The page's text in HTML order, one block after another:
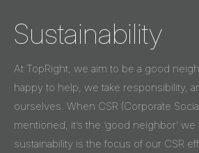
Sustainability
At TopRight, we aim to be a good
happy to help, we take responsibility,
ourselves. When CSR (Corporate
mentioned, it’s the ’good neighbor’ we
sustainability is the focus of our CSR